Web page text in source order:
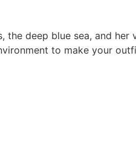
deep blue sea, and her
to make your